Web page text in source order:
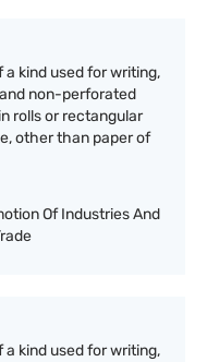
kind used for writing,
non-perforated
rolls or rectangular
other than paper of
Of Industries And
kind used for writing,